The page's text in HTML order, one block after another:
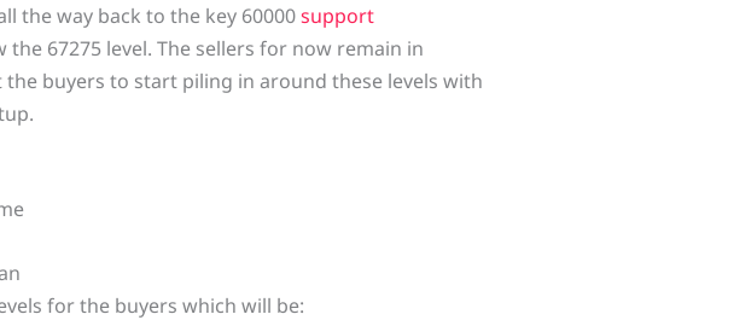
the way back to the key 60000support
67275 level. The sellers for now remain in
buyers to start piling in around these levels with
for the buyers which will be: